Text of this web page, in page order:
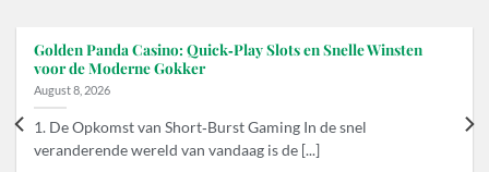
Golden Panda Casino: Quick‑Play Slots en Snelle Winsten
voor de Moderne Gokker
August 8, 2026
1. De Opkomst van Short‑Burst Gaming In de snel
veranderende wereld van vandaag is de [...]